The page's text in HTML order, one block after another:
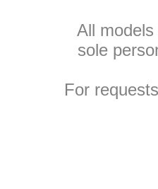
All
sole
For